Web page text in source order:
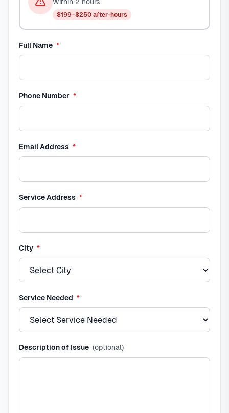
Within 2 hours
$199–$250 after-hours
Full Name required
*
Phone Number required
*
Email Address required
*
Service Address required
*
City required
*
Service Needed required
*
Description of Issue (optional)